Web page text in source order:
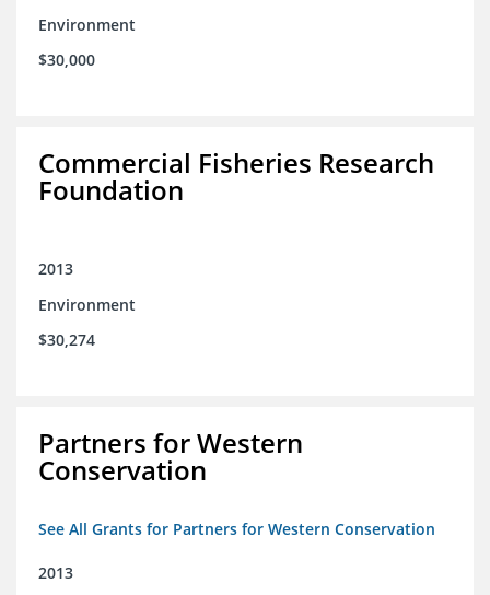
Environment
$30,000
Commercial Fisheries Research
Foundation
2013
Environment
$30,274
Partners for Western
Conservation
See All Grants for Partners for Western Conservation
2013